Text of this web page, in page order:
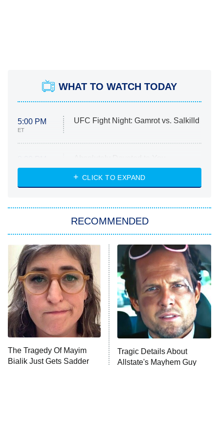
WHAT TO WATCH TODAY
5:00 PM
ET
UFC Fight Night: Gamrot vs. Salkilld
ET
Heart & Hustle: Houston
She Stole My Son's Heart
11:59 PM
ET
My Adventures With Superman
READ MORE
CLICK TO EXPAND
RECOMMENDED
The Tragedy Of Mayim
Bialik Just Gets Sadder
Tragic Details About
Allstate's Mayhem Guy